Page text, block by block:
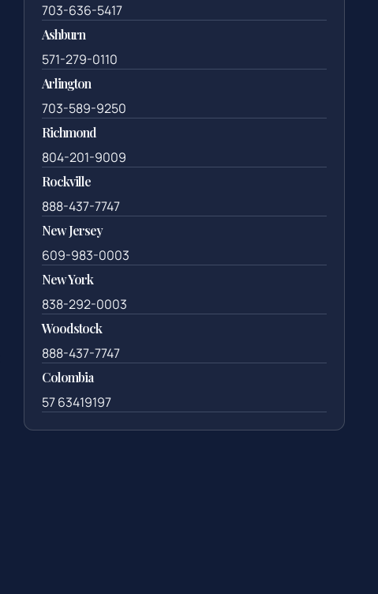
703-636-5417
Ashburn
571-279-0110
Arlington
703-589-9250
Richmond
804-201-9009
Rockville
888-437-7747
New Jersey
609-983-0003
New York
838-292-0003
Woodstock
888-437-7747
Colombia
57 63419197